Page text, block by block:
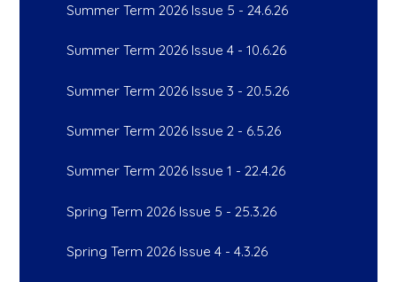
Summer Term 2026 Issue 5 - 24.6.26
Summer Term 2026 Issue 4 - 10.6.26
Summer Term 2026 Issue 3 - 20.5.26
Summer Term 2026 Issue 2 - 6.5.26
Summer Term 2026 Issue 1 - 22.4.26
Spring Term 2026 Issue 5 - 25.3.26
Spring Term 2026 Issue 4 - 4.3.26